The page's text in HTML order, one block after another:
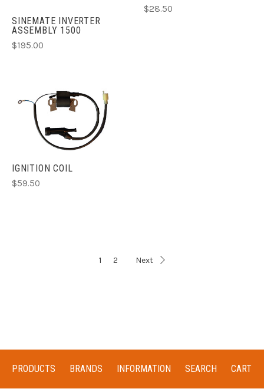
SINEMATE INVERTER
ASSEMBLY 1500
$195.00
$28.50
IGNITION COIL
$59.50
1 2 Next
PRODUCTS BRANDS INFORMATION SEARCH CART